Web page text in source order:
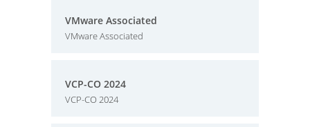
VMware Associated
VMware Associated
VCP-CO 2024
VCP-CO 2024